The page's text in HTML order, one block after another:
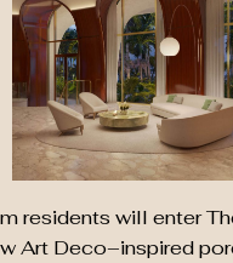
residents will enter
Art Deco–inspired